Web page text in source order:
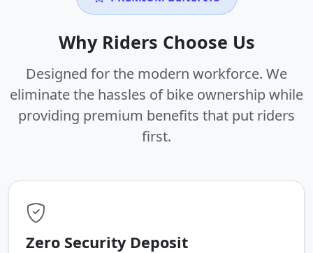
Why Riders Choose Us
Designed for the modern workforce. We
eliminate the hassles of bike ownership while
providing premium benefits that put riders
first.
Zero Security Deposit